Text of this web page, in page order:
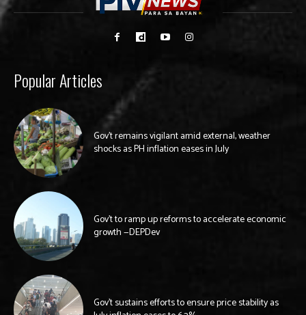
Popular Articles
Gov’t remains vigilant amid external, weather
shocks as PH inflation eases in July
Gov’t to ramp up reforms to accelerate economic
growth —DEPDev
Gov’t sustains efforts to ensure price stability as